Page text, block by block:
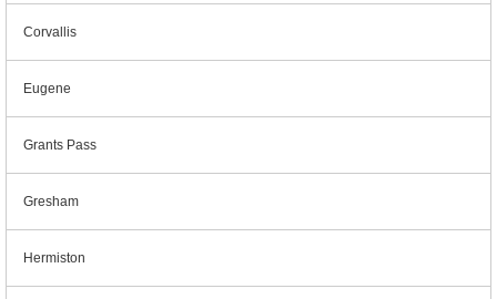
Corvallis
Eugene
Grants Pass
Gresham
Hermiston